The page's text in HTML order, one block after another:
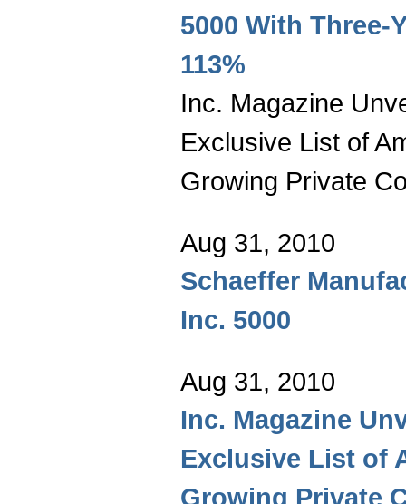
5000 With Three-
113%
Inc. Magazine
Exclusive List of
Growing Private
Aug 31, 2010
Schaeffer
Inc. 5000
Aug 31, 2010
Inc. Magazine
Exclusive List of
Growing Private